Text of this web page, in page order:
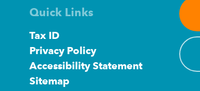
Quick Links
Tax ID
Privacy Policy
Accessibility Statement
Sitemap